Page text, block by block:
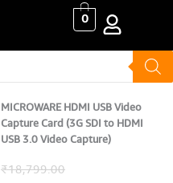
0
MICROWARE HDMI USB Video
Capture Card (3G SDI to HDMI
USB 3.0 Video Capture)
₹18,799.00Original